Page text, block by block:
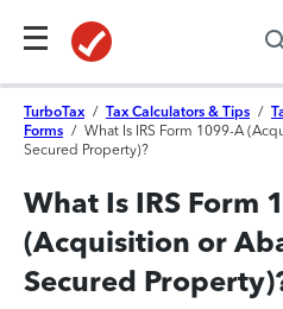
TurboTax / Tax Calculators & Tips /
Forms / What Is IRS Form 1099-A
Secured Property)?
What Is IRS Form
(Acquisition or
Secured